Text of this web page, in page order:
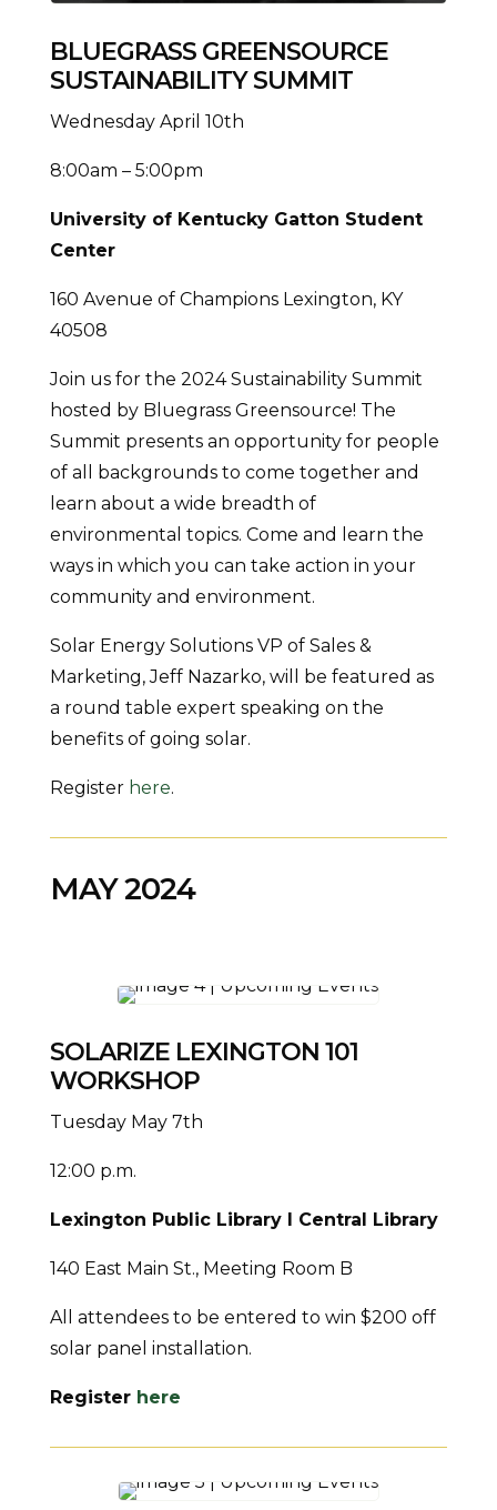
BLUEGRASS GREENSOURCE
SUSTAINABILITY SUMMIT
Wednesday April 10th
8:00am – 5:00pm
University of Kentucky Gatton Student
Center
160 Avenue of Champions Lexington, KY
40508
Join us for the 2024 Sustainability Summit
hosted by Bluegrass Greensource! The
Summit presents an opportunity for people
of all backgrounds to come together and
learn about a wide breadth of
environmental topics. Come and learn the
ways in which you can take action in your
community and environment.
Solar Energy Solutions VP of Sales &
Marketing, Jeff Nazarko, will be featured as
a round table expert speaking on the
benefits of going solar.
Register here.
MAY 2024
SOLARIZE LEXINGTON 101
WORKSHOP
Tuesday May 7th
12:00 p.m.
Lexington Public Library I Central Library
140 East Main St., Meeting Room B
All attendees to be entered to win $200 off
solar panel installation.
Register here